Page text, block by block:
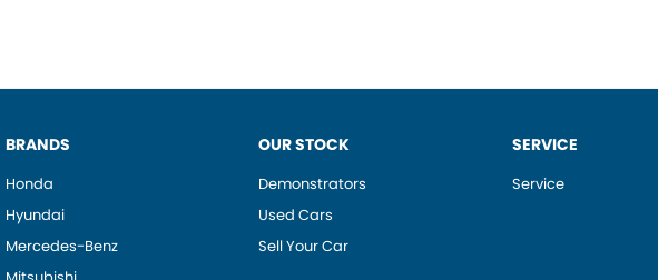
BRANDS
Honda
Hyundai
Mercedes-Benz
OUR STOCK
Demonstrators
Used Cars
Sell Your Car
SERVICE
Service